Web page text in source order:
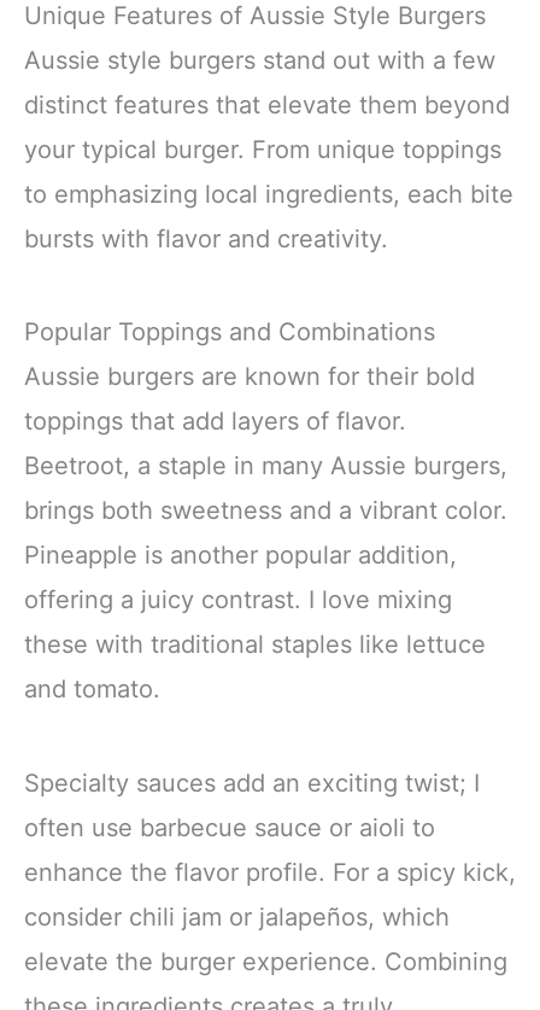
Unique Features of Aussie Style Burgers
Aussie style burgers stand out with a few
distinct features that elevate them beyond
your typical burger. From unique toppings
to emphasizing local ingredients, each bite
bursts with flavor and creativity.
Popular Toppings and Combinations
Aussie burgers are known for their bold
toppings that add layers of flavor.
Beetroot, a staple in many Aussie burgers,
brings both sweetness and a vibrant color.
Pineapple is another popular addition,
offering a juicy contrast. I love mixing
these with traditional staples like lettuce
and tomato.
Specialty sauces add an exciting twist; I
often use barbecue sauce or aioli to
enhance the flavor profile. For a spicy kick,
consider chili jam or jalapeños, which
elevate the burger experience. Combining